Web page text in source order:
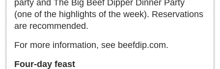
ARTS & ENTERTAINMENT
GUADALAJARA
Arts & Culture
party and The Big Beef Dipper Dinner Party
(one of the highlights of the week). Reservations
are recommended.
For more information, see beefdip.com.
Four-day feast